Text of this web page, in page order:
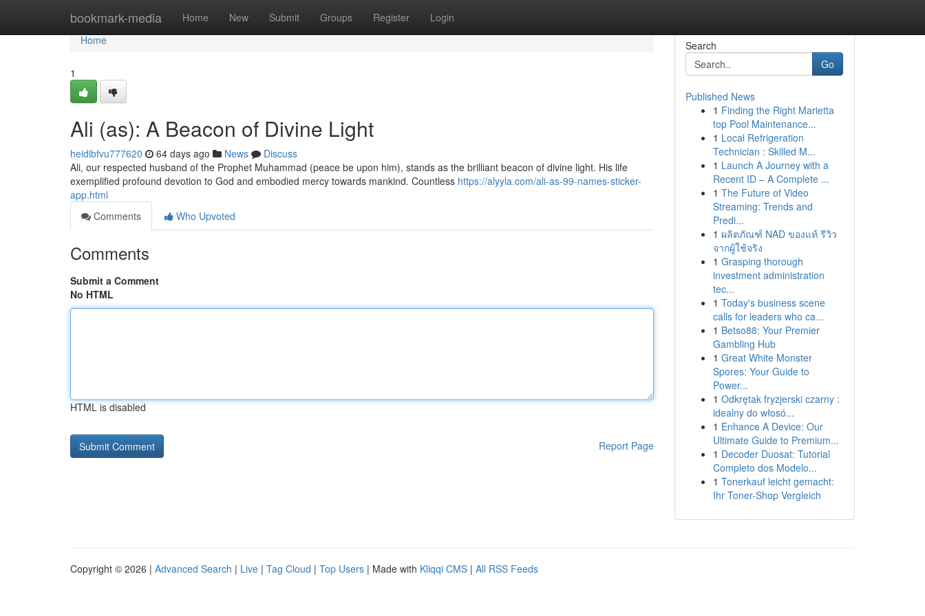
bookmark-media Home New Submit Groups Register Login
Home
Home
1
Ali (as): A Beacon of Divine Light
heidibfvu777620 64 days ago News
Discuss
Ali, our respected husband of the Prophet Muhammad (peace be upon him), stands as the brilliant beacon of divine light. His life
exemplified profound devotion to God and embodied mercy towards mankind. Countless https://alyyla.com/ali-as-99-names-sticker-
app.html
Comments
Who Upvoted
Comments
Submit a Comment
No HTML
HTML is disabled
Report Page
Search
Go
Published News
1 Finding the Right Marietta
top Pool Maintenance...
1 Local Refrigeration
Technician : Skilled M...
1 Launch A Journey with a
Recent ID – A Complete ...
1 The Future of Video
Streaming: Trends and
Predi...
1 ผลิตภัณฑ์ NAD ของแท้ รีวิว
จากผู้ใช้จริง
1 Grasping thorough
investment administration
tec...
1 Today's business scene
calls for leaders who ca...
1 Betso88: Your Premier
Gambling Hub
1 Great White Monster
Spores: Your Guide to
Power...
1 Odkrętak fryzjerski czarny :
idealny do włosó...
1 Enhance A Device: Our
Ultimate Guide to Premium...
1 Decoder Duosat: Tutorial
Completo dos Modelo...
1 Tonerkauf leicht gemacht:
Ihr Toner-Shop Vergleich
Copyright © 2026 | Advanced Search | Live | Tag Cloud | Top Users | Made with Kliqqi CMS | All RSS Feeds